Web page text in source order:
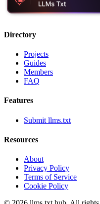
Directory
Projects
Guides
Members
FAQ
Features
Submit llms.txt
Resources
About
Privacy Policy
Terms of Service
Cookie Policy